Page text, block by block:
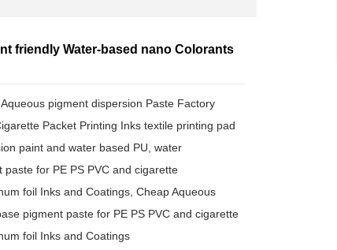
friendly Water-based nano Colorants
pigment dispersion Paste Factory
Packet Printing Inks textile printing pad
paint and water based PU, water
paste for PE PS PVC and cigarette
foil Inks and Coatings, Cheap Aqueous
pigment paste for PE PS PVC and cigarette
foil Inks and Coatings